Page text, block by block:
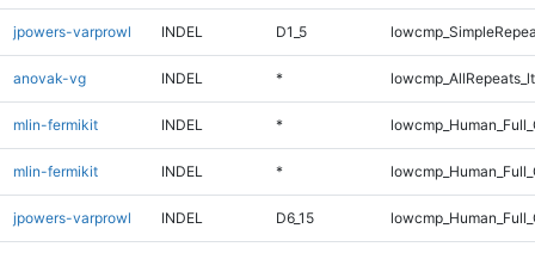
jpowers-varprowl INDEL D1_5
anovak-vg INDEL *
mlin-fermikit INDEL *
mlin-fermikit INDEL *
jpowers-varprowl INDEL D6_15